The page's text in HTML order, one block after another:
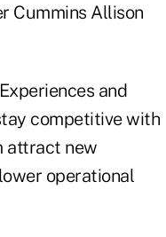
Cummins Allison
and
competitive with
attract new
operational